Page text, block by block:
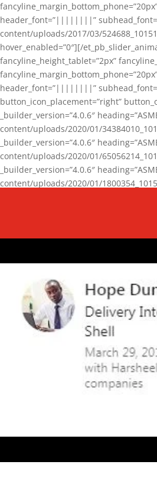
header_font=”||||||||”
content/uploads/2017/03/
hover_enabled=”0″][/
fancyline_height_tablet=”2px”
header_font=”||||||||”
button_icon_placement=”right”
_builder_version=”4.0.6″
content/uploads/2020/01/
_builder_version=”4.0.6″
content/uploads/2020/01/
_builder_version=”4.0.6″
content/uploads/2020/01/
background_enable_image=”on”